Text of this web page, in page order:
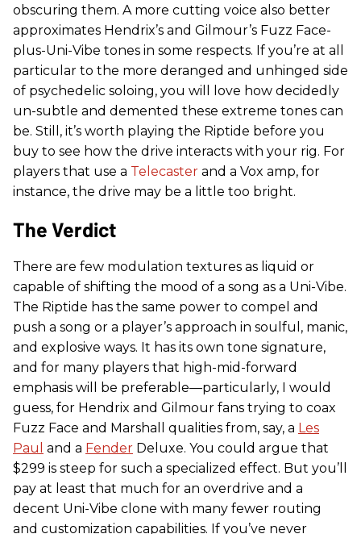
obscuring them. A more cutting voice also better
approximates Hendrix’s and Gilmour’s Fuzz Face-
plus-Uni-Vibe tones in some respects. If you’re at all
particular to the more deranged and unhinged side
of psychedelic soloing, you will love how decidedly
un-subtle and demented these extreme tones can
be. Still, it’s worth playing the Riptide before you
buy to see how the drive interacts with your rig. For
players that use a Telecaster and a Vox amp, for
instance, the drive may be a little too bright.
The Verdict
There are few modulation textures as liquid or
capable of shifting the mood of a song as a Uni-Vibe.
The Riptide has the same power to compel and
push a song or a player’s approach in soulful, manic,
and explosive ways. It has its own tone signature,
and for many players that high-mid-forward
emphasis will be preferable—particularly, I would
guess, for Hendrix and Gilmour fans trying to coax
Fuzz Face and Marshall qualities from, say, a Les
Paul and a Fender Deluxe. You could argue that
$299 is steep for such a specialized effect. But you’ll
pay at least that much for an overdrive and a
decent Uni-Vibe clone with many fewer routing
and customization capabilities. If you’ve never